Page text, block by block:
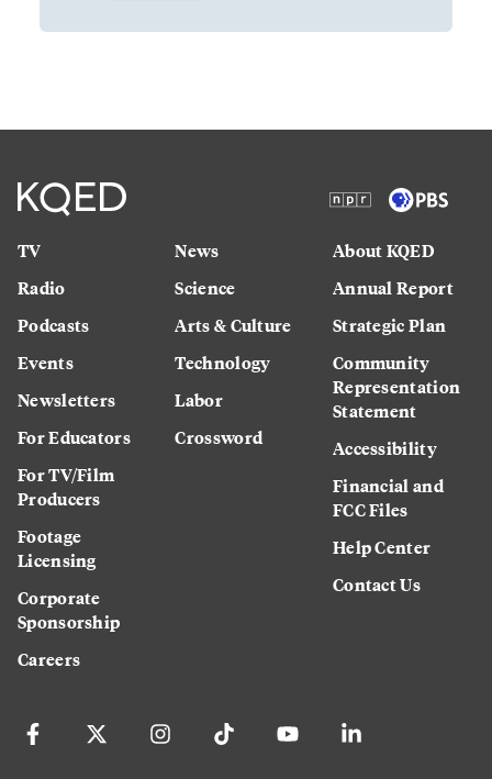
TV
Radio
Podcasts
Events
Newsletters
For Educators
For TV/Film
Producers
Footage
Licensing
Corporate
Sponsorship
Careers
News
Science
Arts & Culture
Technology
Labor
Crossword
About KQED
Annual Report
Strategic Plan
Community
Representation
Statement
Accessibility
Financial and
FCC Files
Help Center
Contact Us